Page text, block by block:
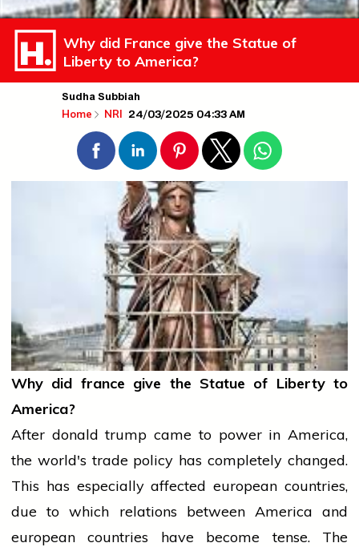
Why did France give the Statue of
Liberty to America?
Sudha Subbiah
Home NRI 24/03/2025 04:33 AM
Why did france give the Statue of Liberty to
America?
After donald trump came to power in America,
the world's trade policy has completely changed.
This has especially affectedeuropean countries,
due to which relations between America and
european countries have become tense. The